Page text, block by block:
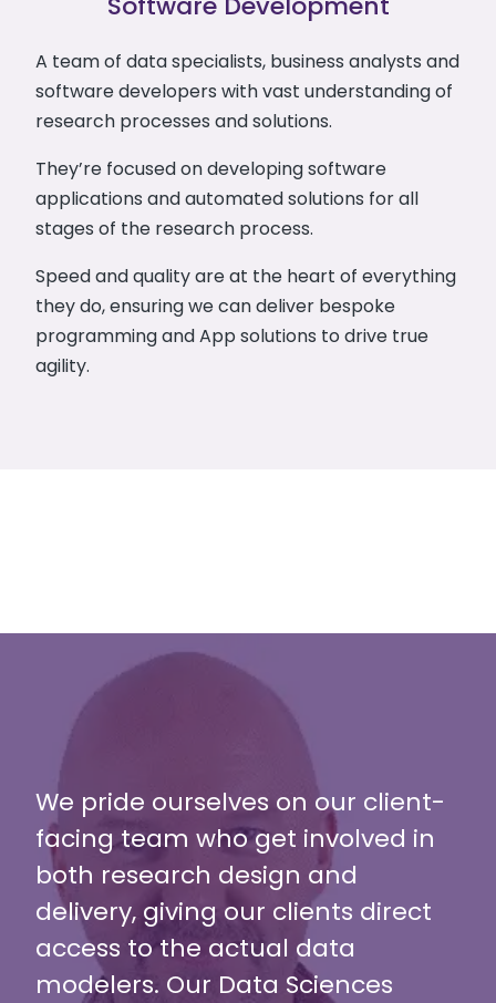
A team of data specialists, business analysts and
software developers with vast understanding of
research processes and solutions.
They’re focused on developing software
applications and automated solutions for all
stages of the research process.
Speed and quality are at the heart of everything
they do, ensuring we can deliver bespoke
programming and App solutions to drive true
agility.
We pride ourselves on our client-
facing team who get involved in
both research design and
delivery, giving our clients direct
access to the actual data
modelers. Our Data Sciences